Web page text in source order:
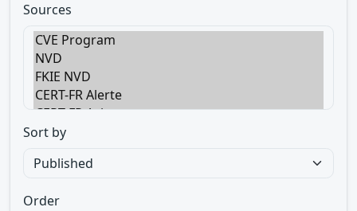
Sources
Sort by
Order